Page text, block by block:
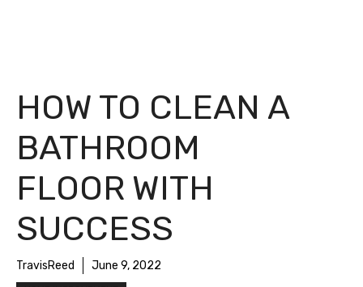
HOW TO CLEAN A
BATHROOM
FLOOR WITH
SUCCESS
TravisReed June 9, 2022